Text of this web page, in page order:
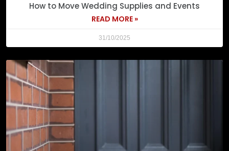
How to Move Wedding Supplies and Events
READ MORE »
31/10/2025